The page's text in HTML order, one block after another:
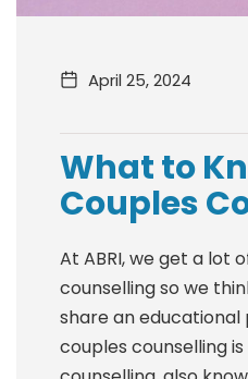
April 25, 2024
What to
Couples
At ABRI, we get a lot
counselling so we
share an educational
couples counselling